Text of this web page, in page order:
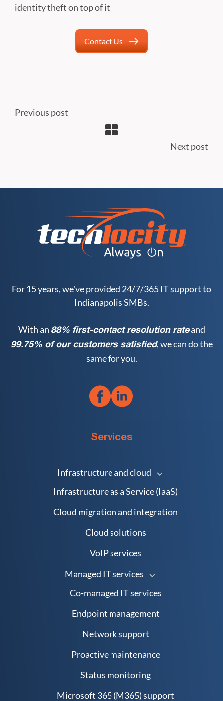
identity theft on top of it.
Contact Us
Previous post
Next post
For 15 years, we've provided 24/7/365 IT support to
Indianapolis SMBs.
With an 88% first-contact resolution rateand
99.75% of our customers satisfied, we can do the
same for you.
Services
Infrastructure and cloud
Infrastructure as a Service (IaaS)
Cloud migration and integration
Cloud solutions
VoIP services
Managed IT services
Co-managed IT services
Endpoint management
Network support
Proactive maintenance
Status monitoring
Microsoft 365 (M365) support